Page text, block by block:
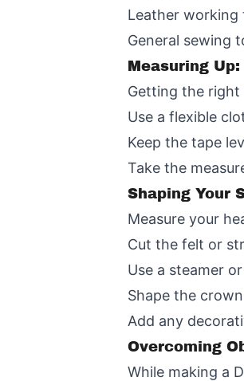
Leather working
General sewing
Measuring
Getting the right
Use a flexible
Keep the tape
Take the
Shaping Your
Measure your
Cut the felt or
Use a steamer
Shape the
Add any
Overcoming
While making a